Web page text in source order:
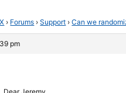
› Forums › Support › Can we
pm